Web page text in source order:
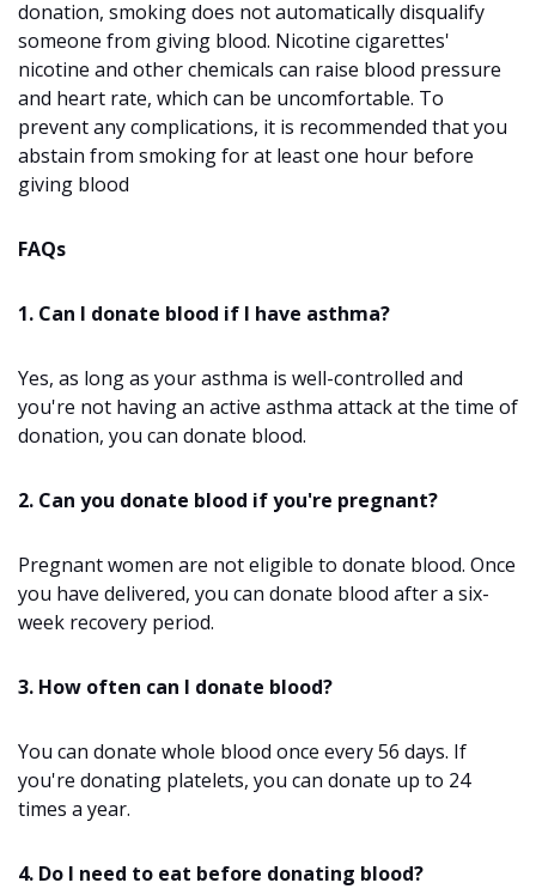
donation, smoking does not automatically disqualify
someone from giving blood. Nicotine cigarettes'
nicotine and other chemicals can raise blood pressure
and heart rate, which can be uncomfortable. To
prevent any complications, it is recommended that you
abstain from smoking for at least one hour before
giving blood
FAQs
1. Can I donate blood if I have asthma?
Yes, as long as your asthma is well-controlled and
you're not having an active asthma attack at the time of
donation, you can donate blood.
2. Can you donate blood if you're pregnant?
Pregnant women are not eligible to donate blood. Once
you have delivered, you can donate blood after a six-
week recovery period.
3. How often can I donate blood?
You can donate whole blood once every 56 days. If
you're donating platelets, you can donate up to 24
times a year.
4. Do I need to eat before donating blood?